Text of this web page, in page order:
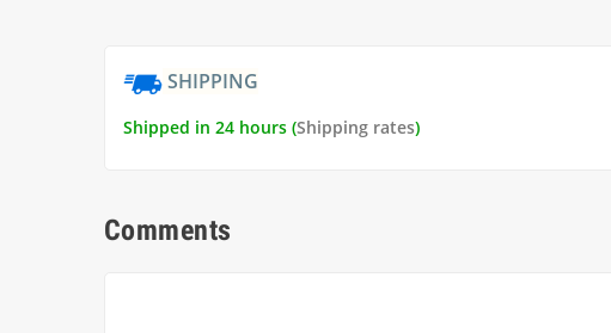
SHIPPING
Shipped in 24 hours (Shipping rates)
Comments